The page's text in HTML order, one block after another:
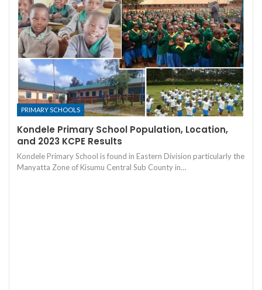
PRIMARY SCHOOLS
Kondele Primary School Population, Location,
and 2023 KCPE Results
Kondele Primary School is found in Eastern Division particularly the
Manyatta Zone of Kisumu Central Sub County in…